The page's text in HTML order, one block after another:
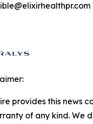
provides this news
of any kind. We